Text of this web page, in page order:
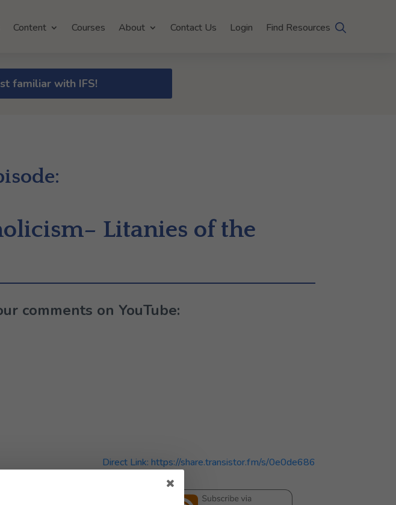
Content Courses About Contact Us Login Find Resources
familiar with IFS!
Litanies of the
comments on YouTube:
Direct Link: https://share.transistor.fm/s/0e0de686